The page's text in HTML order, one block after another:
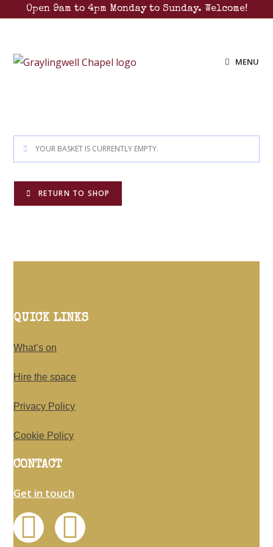
Open 9am to 4pm Monday to Sunday. Welcome!
MENU
YOUR BASKET IS CURRENTLY EMPTY.
RETURN TO SHOP
QUICK LINKS
What’s on
Hire the space
Privacy Policy
Cookie Policy
CONTACT
Get in touch